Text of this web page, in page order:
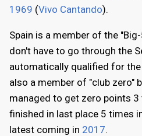
1969 (Vivo Cantando).
Spain is a member of the
don't have to go through the
automatically qualified for the
also a member of "club zero"
managed to get zero points 3
finished in last place 5 times
latest coming in 2017.